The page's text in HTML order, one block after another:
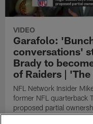
VIDEO
Garafolo:
conversations'
Brady to
of Raiders |
NFL Network Insider
former NFL quarterback
proposed partial
Raiders.